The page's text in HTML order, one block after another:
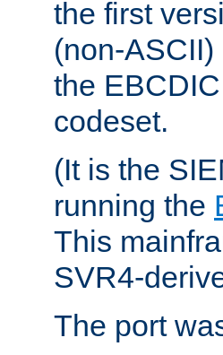
the first
(non-
the
codeset.
(It is the
running the
This
SVR4-
The port